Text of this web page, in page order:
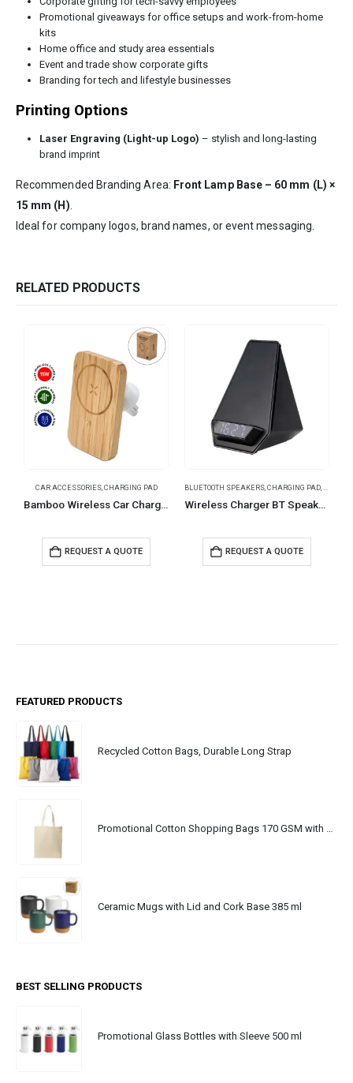
Promotional giveaways for office setups and work-from-home
kits
Home office and study area essentials
Event and trade show corporate gifts
Branding for tech and lifestyle businesses
Printing Options
Laser Engraving (Light-up Logo) – stylish and long-lasting
brand imprint
Recommended Branding Area: Front Lamp Base – 60 mm (L) ×
15 mm (H)
Ideal for company logos, brand names, or event messaging.
RELATED PRODUCTS
CAR ACCESSORIES, CHARGING PAD
Bamboo Wireless Car Charger 15W Fast Charging & Type C
REQUEST A QUOTE
BLUETOOTH SPEAKERS CHARGING PAD
Wireless Charger BT Speaker with Clock & Light-up Logo
REQUEST A QUOTE
FEATURED PRODUCTS
Recycled Cotton Bags, Durable Long Strap
Promotional Cotton Shopping Bags 170 GSM with Long Handle
Ceramic Mugs with Lid and Cork Base 385 ml
BEST SELLING PRODUCTS
Promotional Glass Bottles with Sleeve 500 ml